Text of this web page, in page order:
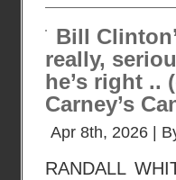
Bill
really,
he’s right ..
Carney’s
Apr 8th, 2026 |
RANDALL